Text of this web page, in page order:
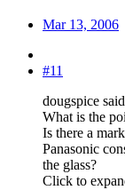
Mar 13, 2006
#11
dougspice
What is the
Is there a
Panasonic
the glass?
Click to